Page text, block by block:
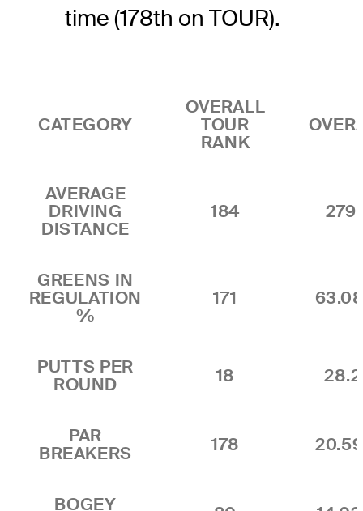
time (178th on TOUR).
CATEGORY
OVERALL
TOUR
RANK
AVERAGE
DRIVING
DISTANCE
184
GREENS IN
REGULATION
%
171
PUTTS PER
ROUND
18
PAR
BREAKERS
178
BOGEY